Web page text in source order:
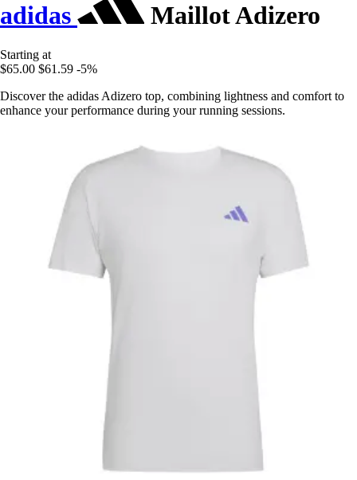
adidas Maillot Adizero
Starting at
$65.00 $61.59 -5%
Discover the adidas Adizero top, combining lightness and comfort to
enhance your performance during your running sessions.